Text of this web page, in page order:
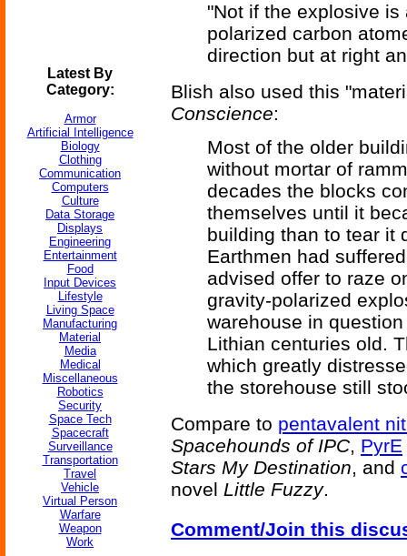
Latest By
Category:
Armor
Artificial Intelligence
Biology
Clothing
Communication
Computers
Culture
Data Storage
Displays
Engineering
Entertainment
Food
Input Devices
Lifestyle
Living Space
Manufacturing
Material
Media
Medical
Miscellaneous
Robotics
Security
Space Tech
Spacecraft
Surveillance
Transportation
Travel
Vehicle
Virtual Person
Warfare
Weapon
Work
"Not if the explosive
polarized carbon
direction but at right
Blish also used this
Conscience:
Most of the older
without mortar of
decades the blocks
themselves until it
building than to tear it
Earthmen had
advised offer to raze
gravity-polarized
warehouse in
Lithian centuries old.
which greatly
the storehouse still
Compare to pentavalent
Spacehounds of IPC, PyrE
Stars My Destination, and
novel Little Fuzzy.
Comment/Join this